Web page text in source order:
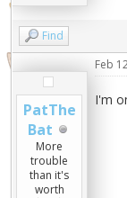
Find
PatThe
Bat
More
trouble
than it's
worth
Feb
I'm